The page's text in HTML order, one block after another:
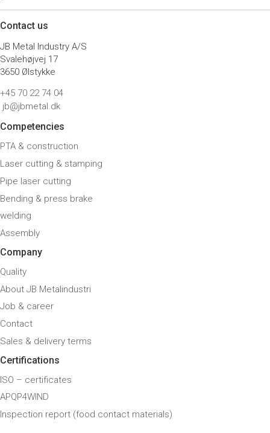
Contact us
JB Metal Industry A/S
Svalehøjvej 17
3650 Ølstykke
+45 70 22 74 04
jb@jbmetal.dk
Competencies
PTA & construction
Laser cutting & stamping
Pipe laser cutting
Bending & press brake
welding
Assembly
Company
Quality
About JB Metalindustri
Job & career
Contact
Sales & delivery terms
Certifications
ISO – certificates
APQP4WIND
Inspection report (food contact materials)